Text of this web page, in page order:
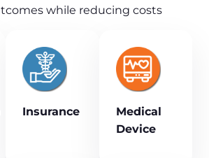
while reducing costs
Insurance
Medical
Device